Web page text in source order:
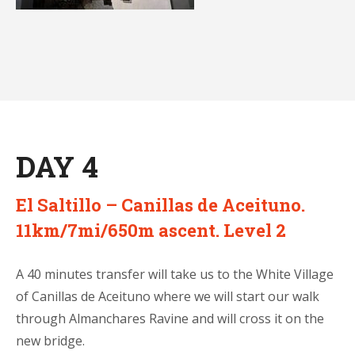
DAY 4
El Saltillo – Canillas de Aceituno.
11km/7mi/650m ascent. Level 2
A 40 minutes transfer will take us to the White Village
of Canillas de Aceituno where we will start our walk
through Almanchares Ravine and will cross it on the
new bridge.